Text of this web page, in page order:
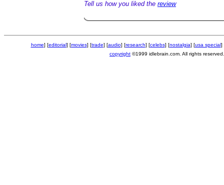
Tell us how you liked the review
home] [editorial] [movies] [trade] [audio] [research] [celebs] [nostalgia] [usa special]
copyright ©1999 idlebrain.com. All rights